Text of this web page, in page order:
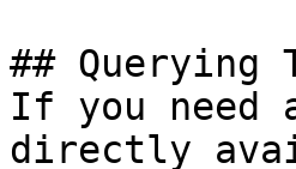
## Querying
If you need
directly